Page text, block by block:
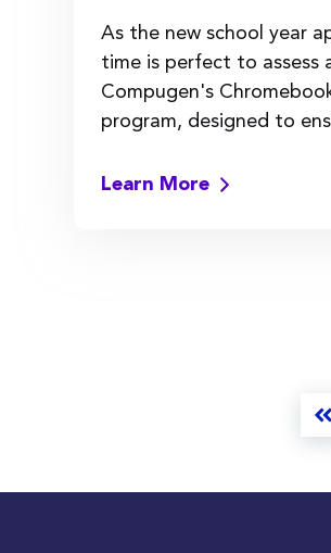
As the new school year
time is perfect to assess
Compugen's
program, designed to
Learn More